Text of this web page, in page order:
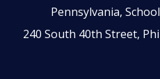
Pennsylvania,
240 South 40th Street,